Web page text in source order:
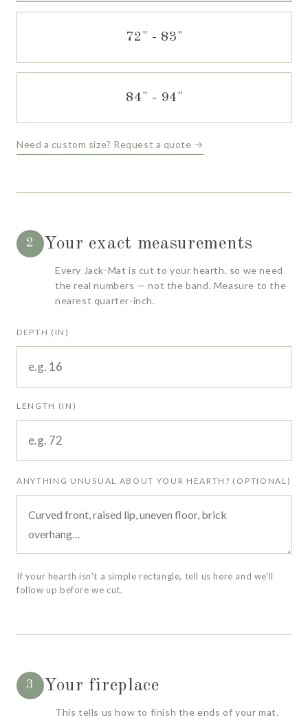
72" - 83"
84" - 94"
Need a custom size? Request a quote →
2 Your exact measurements
Every Jack-Mat is cut to your hearth, so we need
the real numbers — not the band. Measure to the
nearest quarter-inch.
DEPTH (IN)
LENGTH (IN)
ANYTHING UNUSUAL ABOUT YOUR HEARTH? (OPTIONAL)
If your hearth isn't a simple rectangle, tell us here and we'll
follow up before we cut.
3 Your fireplace
This tells us how to finish the ends of your mat.